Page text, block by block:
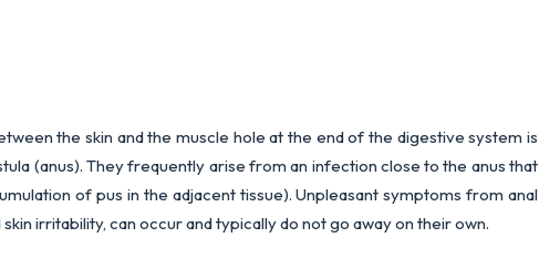
the skin and the muscle hole at the end of the digestive system is
(anus). They frequently arise from an infection close to the anus that
of pus in the adjacent tissue). Unpleasant symptoms from anal
irritability, can occur and typically do not go away on their own.